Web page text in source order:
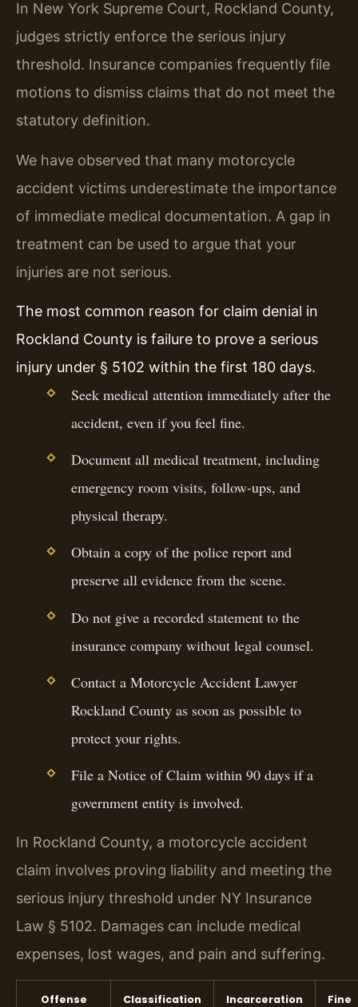
In New York Supreme Court, Rockland County,
judges strictly enforce the serious injury
threshold. Insurance companies frequently file
motions to dismiss claims that do not meet the
statutory definition.
We have observed that many motorcycle
accident victims underestimate the importance
of immediate medical documentation. A gap in
treatment can be used to argue that your
injuries are not serious.
The most common reason for claim denial in
Rockland County is failure to prove a serious
injury under § 5102 within the first 180 days.
Seek medical attention immediately after the
accident, even if you feel fine.
Document all medical treatment, including
emergency room visits, follow-ups, and
physical therapy.
Obtain a copy of the police report and
preserve all evidence from the scene.
Do not give a recorded statement to the
insurance company without legal counsel.
Contact a Motorcycle Accident Lawyer
Rockland County as soon as possible to
protect your rights.
File a Notice of Claim within 90 days if a
government entity is involved.
In Rockland County, a motorcycle accident
claim involves proving liability and meeting the
serious injury threshold under NY Insurance
Law § 5102. Damages can include medical
expenses, lost wages, and pain and suffering.
Offense Classification Incarceration Fine